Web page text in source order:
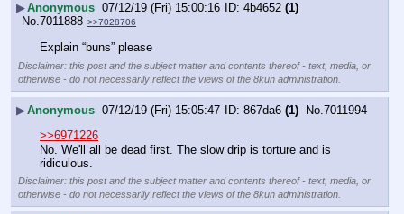
▶Anonymous 07/12/19 (Fri) 15:00:16 4b4652 (1)
No.7011888 >>7028706
Explain “buns” please
Disclaimer: this post and the subject matter and contents thereof - text, media, or
otherwise - do not necessarily reflect the views of the 8kun administration.
▶Anonymous 07/12/19 (Fri) 15:05:47 867da6 (1) No.7011994
>>6971226
No. We'll all be dead first. The slow drip is torture and is
ridiculous.
Disclaimer: this post and the subject matter and contents thereof - text, media, or
otherwise - do not necessarily reflect the views of the 8kun administration.